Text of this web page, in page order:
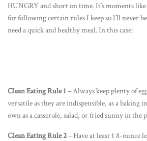
HUNGRY and short on time. It’s moments
for following certain rules I keep so I’ll never
need a quick and healthy meal. In this case:
Clean Eating Rule 1– Always keep plenty of
versatile as they are indispensible, as a baking
own as a casserole, salad, or fried sunny in the
Clean Eating Rule 2– Have at least 1 8-ounce